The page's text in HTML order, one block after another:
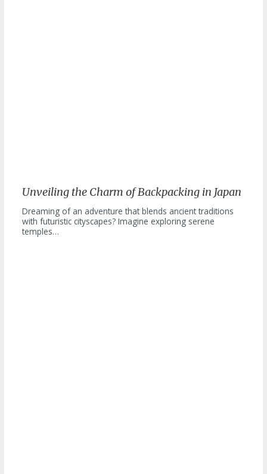
Unveiling the Charm of Backpacking in Japan
Dreaming of an adventure that blends ancient traditions
with futuristic cityscapes? Imagine exploring serene
temples…